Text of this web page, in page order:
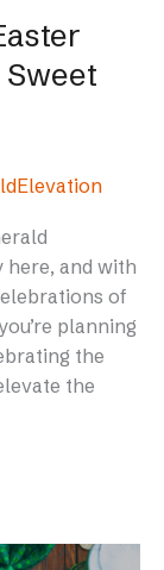
Sweet
here, and with
of
planning
the
the